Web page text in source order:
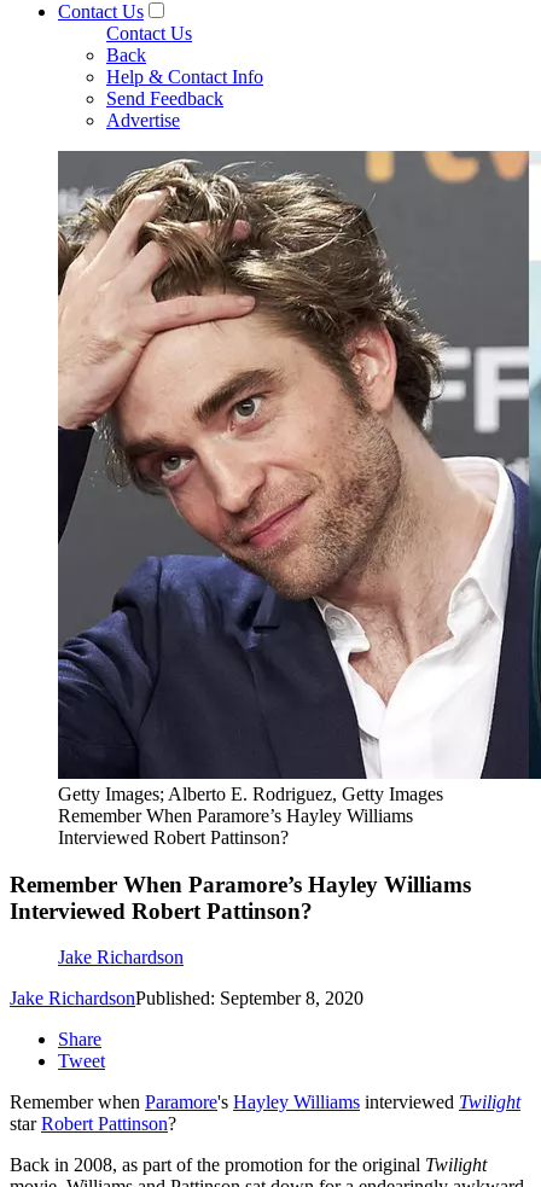
Contact Us
Contact Us
Back
Help & Contact Info
Send Feedback
Advertise
Getty Images; Alberto E. Rodriguez, Getty Images
Remember When Paramore’s Hayley Williams
Interviewed Robert Pattinson?
Remember When Paramore’s Hayley Williams
Interviewed Robert Pattinson?
Jake Richardson
Jake RichardsonPublished: September 8, 2020
Share
Tweet
Remember when Paramore's Hayley Williams interviewed Twilight
starRobert Pattinson?
Back in 2008, as part of the promotion for the original Twilight